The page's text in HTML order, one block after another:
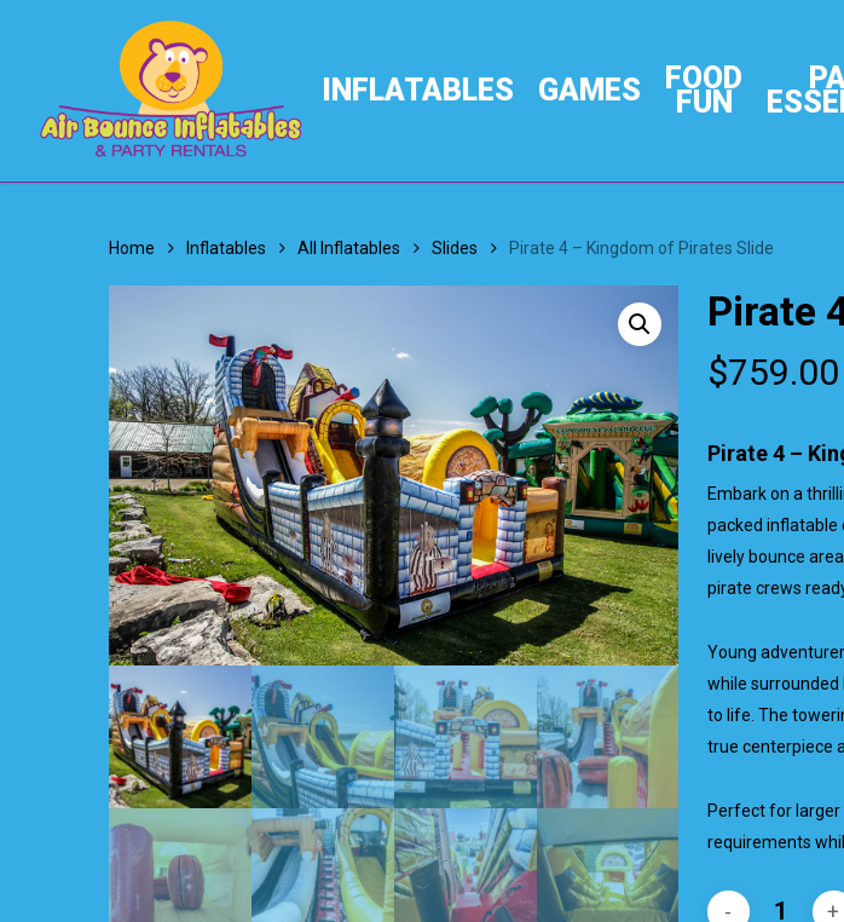
INFLATABLES GAMES FOOD
FUN
Home Inflatables All Inflatables Slides Pirate 4 – Kingdom of Pirates Slide
Pirate
$759.00
Pirate 4 –
Embark on a
packed inflatable
lively bounce
pirate crews
Young
while surrounded
to life. The
true centerpiece
Perfect for larger
requirements